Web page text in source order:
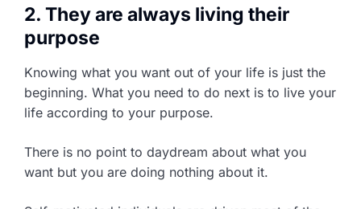
2. They are always living their
purpose
Knowing what you want out of your life is just the
beginning. What you need to do next is to live your
life according to your purpose.
There is no point to daydream about what you
want but you are doing nothing about it.